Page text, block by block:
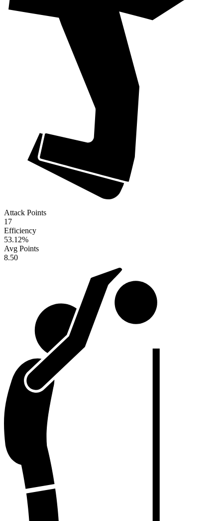
Attack Points
17
Efficiency
53.12%
Avg Points
8.50